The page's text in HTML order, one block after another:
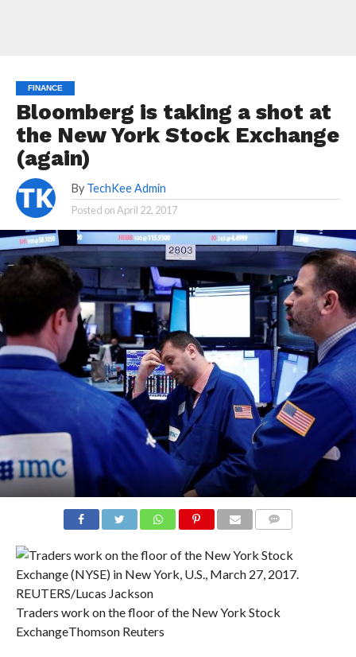
FINANCE
Bloomberg is taking a shot at
the New York Stock Exchange
(again)
By TechKee Admin
Posted onApril 22, 2017
Traders work on the floor of the New York Stock
ExchangeThomson Reuters